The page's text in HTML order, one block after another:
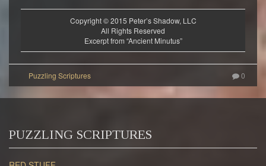
Copyright © 2015 Peter’s Shadow, LLC
All Rights Reserved
Excerpt from “Ancient Minutus”
0
PUZZLING SCRIPTURES